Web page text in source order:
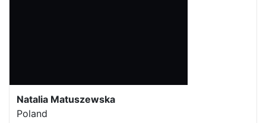
Natalia Matuszewska
Poland